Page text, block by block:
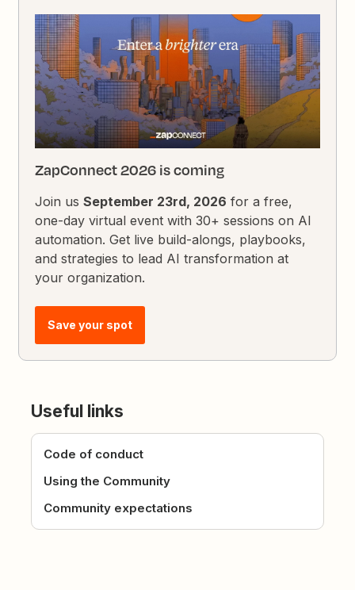
ZapConnect 2026 is coming
Join usSeptember 23rd, 2026 for a free,
one-day virtual event with 30+ sessions on AI
automation. Get live build-alongs, playbooks,
and strategies to lead AI transformation at
your organization.
Save your spot
Useful links
Code of conduct
Using the Community
Community expectations